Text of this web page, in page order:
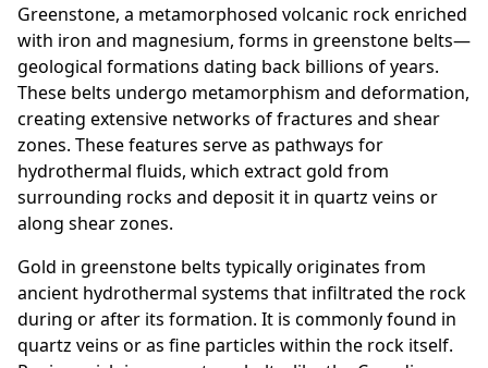
Greenstone, a metamorphosed volcanic rock enriched
with iron and magnesium, forms in greenstone belts—
geological formations dating back billions of years.
These belts undergo metamorphism and deformation,
creating extensive networks of fractures and shear
zones. These features serve as pathways for
hydrothermal fluids, which extract gold from
surrounding rocks and deposit it in quartz veins or
along shear zones.
Gold in greenstone belts typically originates from
ancient hydrothermal systems that infiltrated the rock
during or after its formation. It is commonly found in
quartz veins or as fine particles within the rock itself.